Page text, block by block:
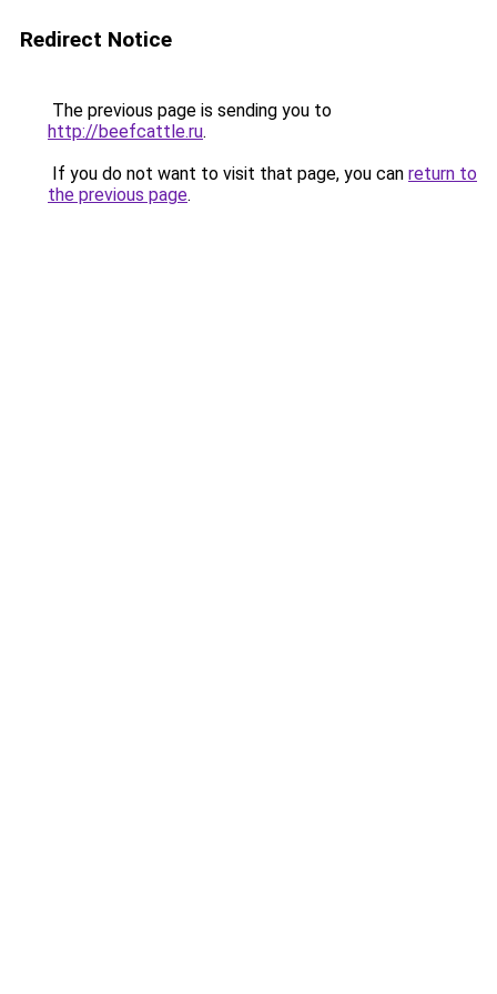
Redirect Notice
The previous page is sending you to
http://beefcattle.ru.
If you do not want to visit that page, you can return to
the previous page.